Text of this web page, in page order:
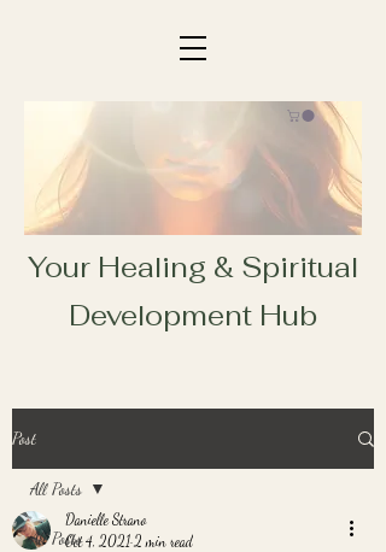
Your Healing & Spiritual
Development Hub
Post
All Posts
All Posts
Danielle Strano
Oct 4, 2021 2 min read